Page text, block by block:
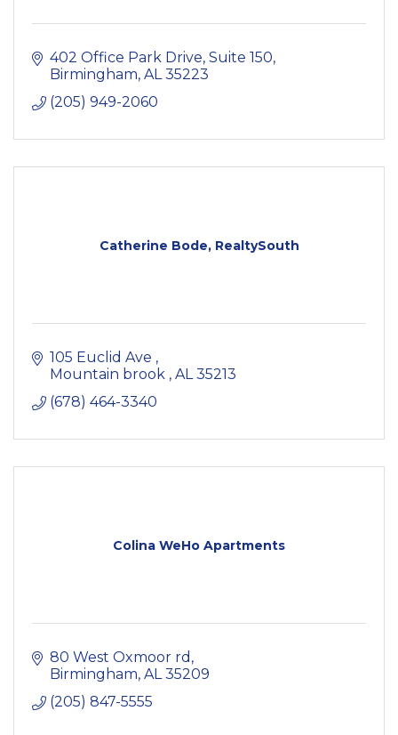
402 Office Park Drive Suite 150
Birmingham AL 35223
(205) 949-2060
Catherine Bode, RealtySouth
105 Euclid Ave
Mountain brook AL 35213
(678) 464-3340
Colina WeHo Apartments
80 West Oxmoor rd
Birmingham AL 35209
(205) 847-5555